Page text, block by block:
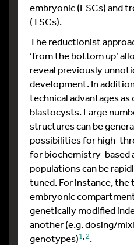
embryonic (ESCs) and
(TSCs).
The reductionist
‘from the bottom up’
reveal previously
development. In
technical advantages as
blastocysts. Large
structures can be
possibilities for high-
for biochemistry-based
populations can be
tuned. For instance, the
embryonic
genetically modified
another (e.g. dosing/
genotypes)1,2.